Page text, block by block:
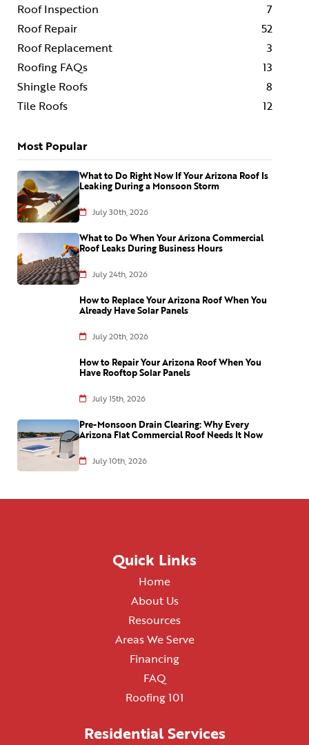
Roof Inspection
7
Roof Repair
52
Roof Replacement
3
Roofing FAQs
13
Shingle Roofs
8
Tile Roofs
12
Most Popular
What to Do Right Now If Your Arizona Roof Is
Leaking During a Monsoon Storm
July 30th, 2026
What to Do When Your Arizona Commercial
Roof Leaks During Business Hours
July 24th, 2026
How to Replace Your Arizona Roof When You
Already Have Solar Panels
July 20th, 2026
How to Repair Your Arizona Roof When You
Have Rooftop Solar Panels
July 15th, 2026
Pre-Monsoon Drain Clearing: Why Every
Arizona Flat Commercial Roof Needs It Now
July 10th, 2026
Quick Links
Home
About Us
Resources
Areas We Serve
Financing
FAQ
Roofing 101
Residential Services